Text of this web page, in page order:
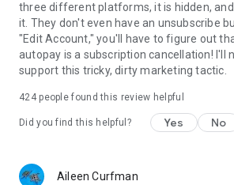
three different platforms, it is hidden,
it. They don't even have an unsubscribe
"Edit Account," you'll have to figure out
autopay is a subscription cancellation! I'll
support this tricky, dirty marketing tactic.
424people found this review helpful
Did you find this helpful? Yes No
Aileen Curfman